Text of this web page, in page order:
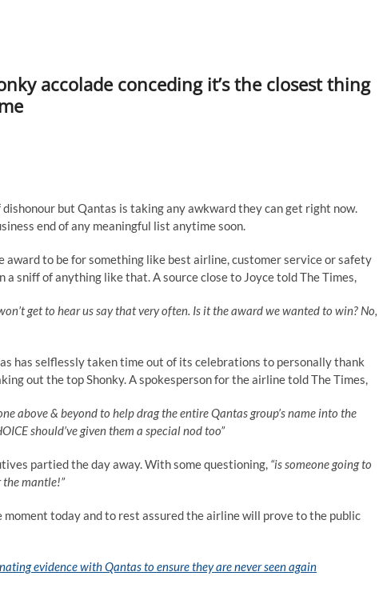
accolade conceding it’s the closest thing
dishonour but Qantas is taking any awkward they can get right now.
end of any meaningful list anytime soon.
to be for something like best airline, customer service or safety
sniff of anything like that. A source close to Joyce told The Times,
get to hear us say that very often. Is it the award we wanted to win? No,
has selflessly taken time out of its celebrations to personally thank
out the top Shonky. A spokesperson for the airline told The Times,
above & beyond to help drag the entire Qantas group’s name into the
should’ve given them a special nod too”
partied the day away. With some questioning, “is someone going to
the mantle!”
today and to rest assured the airline will prove to the public
evidence with Qantas to ensure they are never seen again